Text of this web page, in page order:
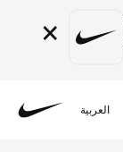
×
العربية